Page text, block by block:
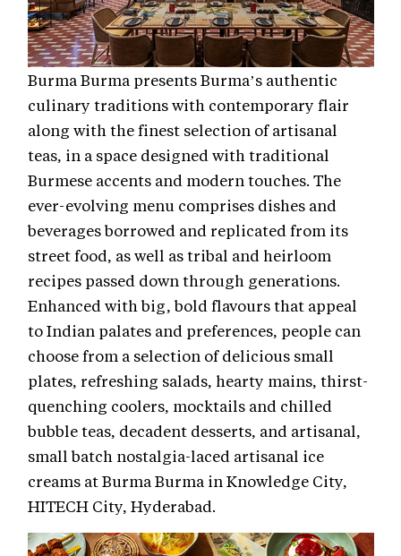
Burma Burma presents Burma’s authentic
culinary traditions with contemporary flair
along with the finest selection of artisanal
teas, in a space designed with traditional
Burmese accents and modern touches. The
ever-evolving menu comprises dishes and
beverages borrowed and replicated from its
street food, as well as tribal and heirloom
recipes passed down through generations.
Enhanced with big, bold flavours that appeal
to Indian palates and preferences, people can
choose from a selection of delicious small
plates, refreshing salads, hearty mains, thirst-
quenching coolers, mocktails and chilled
bubble teas, decadent desserts, and artisanal,
small batch nostalgia-laced artisanal ice
creams at Burma Burma in Knowledge City,
HITECH City, Hyderabad.